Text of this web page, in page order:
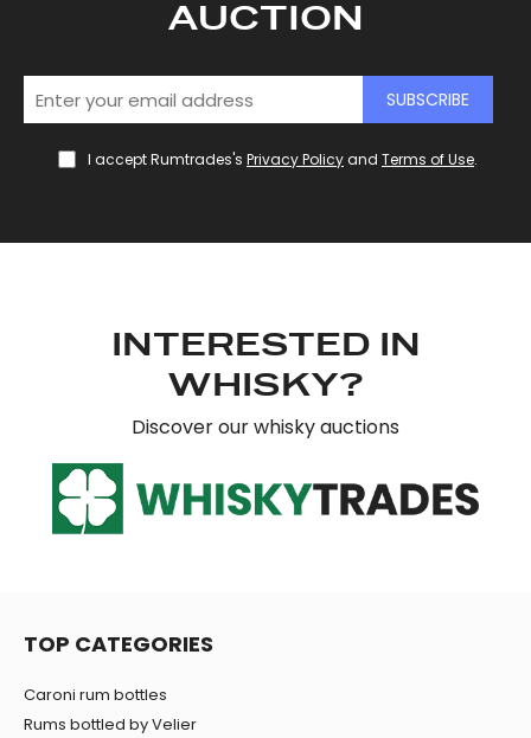
AUCTION
SUBSCRIBE
I accept Rumtrades's Privacy Policyand Terms of Use.
INTERESTED IN
WHISKY?
Discover our whisky auctions
TOP CATEGORIES
Caroni rum bottles
Rums bottled by Velier